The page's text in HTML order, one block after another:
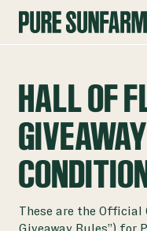
HALL OF
These are the Official
Giveaway Rules”) for